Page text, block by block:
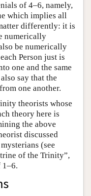
of 4–6, namely,
which implies all
differently: it is
numerically
be numerically
Person just is
one and the same
say that the
one another.
theorists whose
theory here is
the above
discussed
(see
of the Trinity”,